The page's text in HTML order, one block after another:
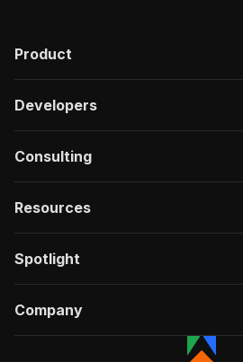
Product
Developers
Consulting
Resources
Spotlight
Company